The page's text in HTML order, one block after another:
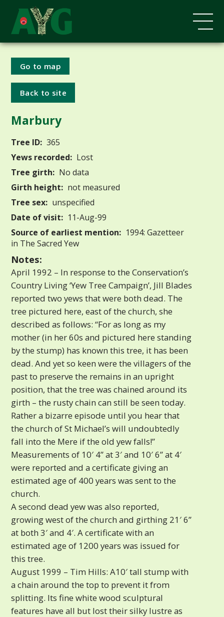
Go to map
Back to site
Marbury
Tree ID: 365
Yews recorded: Lost
Tree girth: No data
Girth height: not measured
Tree sex: unspecified
Date of visit: 11-Aug-99
Source of earliest mention: 1994: Gazetteer
in The Sacred Yew
Notes:
April 1992 – In response to the Conservation’s
Country Living ‘Yew Tree Campaign’, Jill Blades
reported two yews that were both dead. The
tree pictured here, east of the church, she
described as follows: “For as long as my
mother (in her 60s and pictured here standing
by the stump) has known this tree, it has been
dead. And yet so keen were the villagers of the
past to preserve the remains in an upright
position, that the tree was chained around its
girth – the rusty chain can still be seen today.
Rather a bizarre episode until you hear that
the church of St Michael’s will undoubtedly
fall into the Mere if the old yew falls!”
Measurements of 10′ 4” at 3′ and 10′ 6” at 4′
were reported and a certificate giving an
estimated age of 400 years was sent to the
church.
A second dead yew was also reported,
growing west of the church and girthing 21′ 6”
at both 3′ and 4′. A certificate with an
estimated age of 1200 years was issued for
this tree.
August 1999 – Tim Hills: A10′ tall stump with
a chain around the top to prevent it from
splitting. Its fine white wood sculptural
features have all but lost their silky lustre as